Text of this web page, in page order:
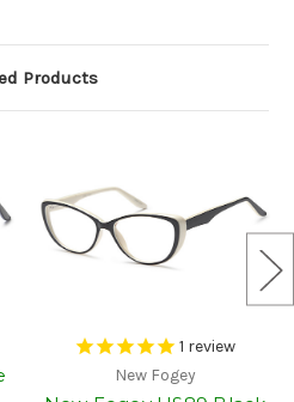
Products
1 review
New Fogey